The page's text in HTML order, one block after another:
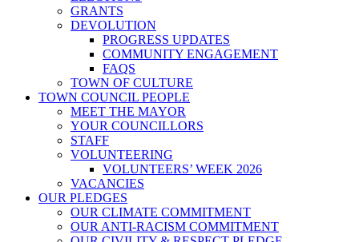
GRANTS
DEVOLUTION
PROGRESS UPDATES
COMMUNITY ENGAGEMENT
FAQS
TOWN OF CULTURE
TOWN COUNCIL PEOPLE
MEET THE MAYOR
YOUR COUNCILLORS
STAFF
VOLUNTEERING
VOLUNTEERS’ WEEK 2026
VACANCIES
OUR PLEDGES
OUR CLIMATE COMMITMENT
OUR ANTI-RACISM COMMITMENT